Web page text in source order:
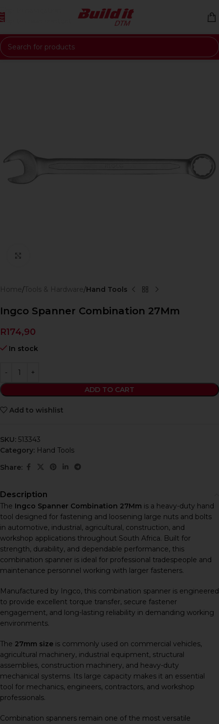
Skip to navigation
Skip to main content
Home Tools & Hardware Hand Tools
Ingco Spanner Combination 27Mm
R174,90
In stock
ADD TO CART
Add to wishlist
SKU: 513343
Category: Hand Tools
Share:
Description
The Ingco Spanner Combination 27Mm is a heavy-duty hand
tool designed for fastening and loosening large nuts and bolts
in automotive, industrial, agricultural, construction, and
workshop applications throughout South Africa. Built for
strength, durability, and dependable performance, this
combination spanner is ideal for professional tradespeople and
maintenance personnel working with larger fasteners.
Manufactured by Ingco, this combination spanner is engineered
to provide excellent torque transfer, secure fastener
engagement, and long-lasting reliability in demanding working
environments.
The 27mm size is commonly used on commercial vehicles,
agricultural machinery, industrial equipment, structural
assemblies, construction machinery, and heavy-duty
mechanical systems. Its large capacity makes it an essential
tool for mechanics, engineers, contractors, and workshop
professionals.
Combination spanners remain one of the most versatile